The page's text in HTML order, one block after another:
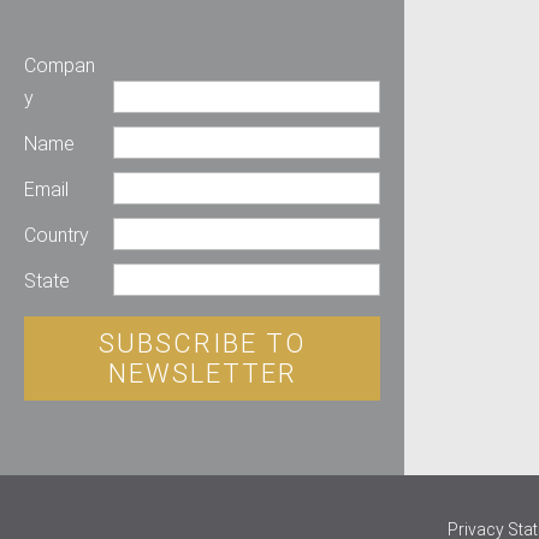
Compan
y
Name
Email
Country
State
SUBSCRIBE TO
NEWSLETTER
Privacy